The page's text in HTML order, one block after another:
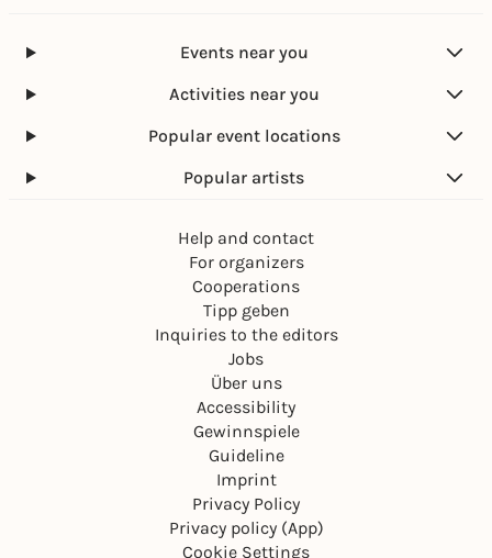
Events near you
Activities near you
Popular event locations
Popular artists
Help and contact
For organizers
Cooperations
Tipp geben
Inquiries to the editors
Jobs
Über uns
Accessibility
Gewinnspiele
Guideline
Imprint
Privacy Policy
Privacy policy (App)
Cookie Settings